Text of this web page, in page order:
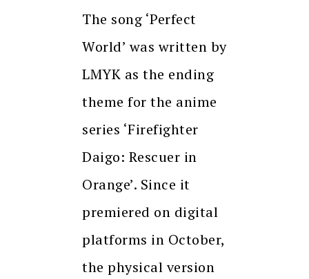
The song ‘Perfect
World’ was written by
LMYK as the ending
theme for the anime
series ‘Firefighter
Daigo: Rescuer in
Orange’. Since it
premiered on digital
platforms in October,
the physical version